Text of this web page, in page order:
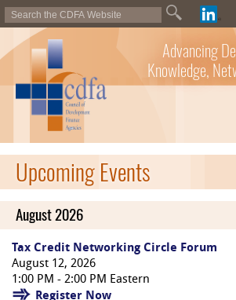
Advancing
Knowledge,
Upcoming Events
August 2026
Tax Credit Networking Circle Forum
August 12, 2026
1:00 PM - 2:00 PM Eastern
Register Now